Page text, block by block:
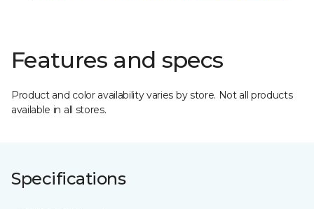
Features and specs
Product and color availability varies by store. Not all products
available in all stores.
Specifications